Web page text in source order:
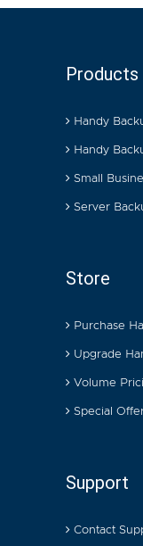
Products
Handy
Handy
Small
Server
Store
Purchase
Upgrade
Volume
Special
Support
Contact